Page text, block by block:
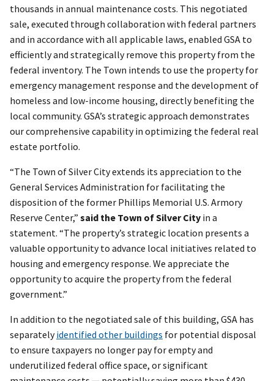
thousands in annual maintenance costs. This negotiated
sale, executed through collaboration with federal partners
and in accordance with all applicable laws, enabled GSA to
efficiently and strategically remove this property from the
federal inventory. The Town intends to use the property for
emergency management response and the development of
homeless and low-income housing, directly benefiting the
local community. GSA’s strategic approach demonstrates
our comprehensive capability in optimizing the federal real
estate portfolio.
“The Town of Silver City extends its appreciation to the
General Services Administration for facilitating the
disposition of the former Phillips Memorial U.S. Armory
Reserve Center,” said the Town of Silver City in a
statement. “The property’s strategic location presents a
valuable opportunity to advance local initiatives related to
housing and emergency response. We appreciate the
opportunity to acquire the property from the federal
government.”
In addition to the negotiated sale of this building, GSA has
separatelyidentified other buildings for potential disposal
to ensure taxpayers no longer pay for empty and
underutilized federal office space, or significant